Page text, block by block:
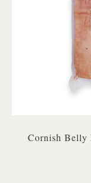
Cornish Belly